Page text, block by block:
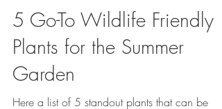
Emma Reuvers
May 27, 2025
5 Go-To Wildlife Friendly